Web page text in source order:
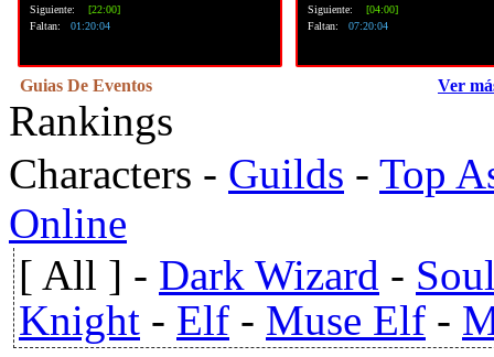
Siguiente:
[22:00]
Faltan: 01:20:03
Siguiente:
[04:00]
Faltan: 07:20:03
Guias De Eventos Ver
Rankings
Characters - Guilds - Top
Online
[ All ] - Dark Wizard -
Knight - Elf - Muse Elf -